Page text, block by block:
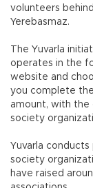
volunteers
Yerebasmaz.
The Yuvarla
operates in the
website and
you complete
amount, with
society
Yuvarla
society
have raised